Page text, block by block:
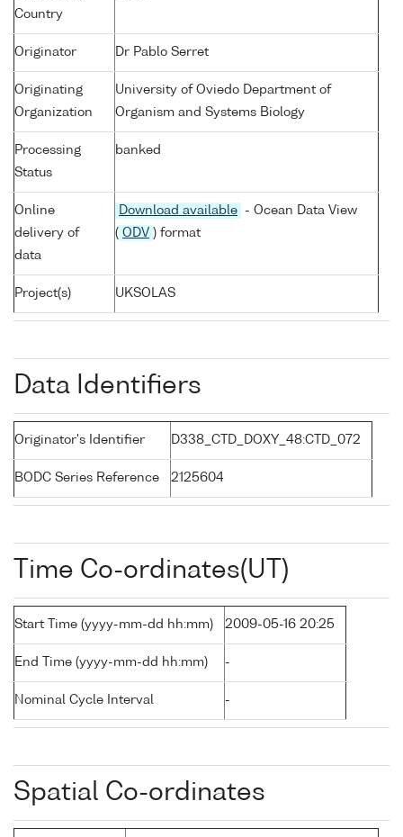
Country
Originator Dr Pablo Serret
Originating
Organization
University of Oviedo Department of
Organism and Systems Biology
Processing
Status
banked
Online
delivery of
data
Download available
- Ocean Data View
( ODV ) format
Project(s) UKSOLAS
Data Identifiers
Originator's Identifier D338_CTD_DOXY_48:CTD_072
BODC Series Reference 2125604
Time Co-ordinates(UT)
Start Time (yyyy-mm-dd hh:mm) 2009-05-16 20:25
End Time (yyyy-mm-dd hh:mm) -
Nominal Cycle Interval -
Spatial Co-ordinates